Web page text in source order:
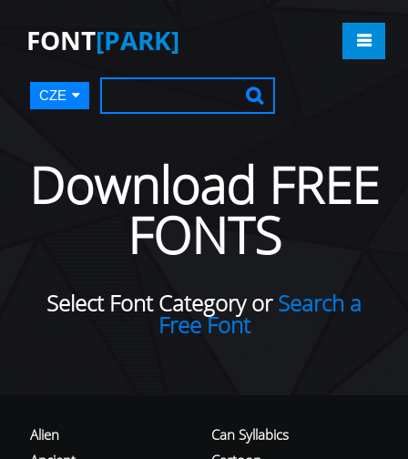
FONT[PARK]
CZE
Download FREE
FONTS
Select Font Category orSearch a
Free Font
Alien
Can Syllabics